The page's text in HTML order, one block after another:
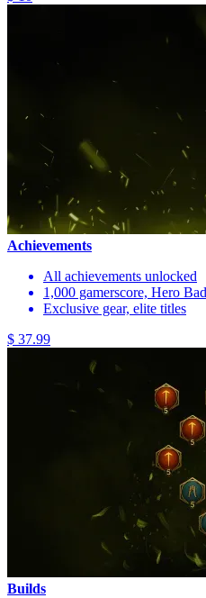
Achievements
All achievements unlocked
1,000 gamerscore, Hero
Exclusive gear, elite titles
$ 37.99
Builds